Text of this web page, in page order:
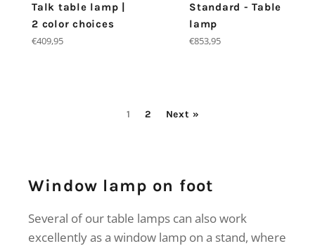
Talk table lamp |
2 color choices
Regular
€409,95
Standard - Table
lamp
Regular
€853,95
1 2 Next »
Window lamp on foot
Several of our table lamps can also work
excellently as a window lamp on a stand, where